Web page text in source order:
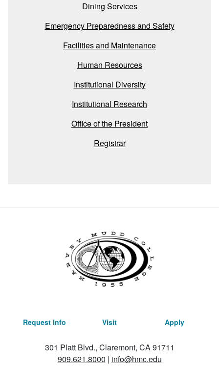
Dining Services
Emergency Preparedness and Safety
Facilities and Maintenance
Human Resources
Institutional Diversity
Institutional Research
Office of the President
Registrar
Request Info Visit Apply
301 Platt Blvd., Claremont, CA 91711
909.621.8000 | info@hmc.edu